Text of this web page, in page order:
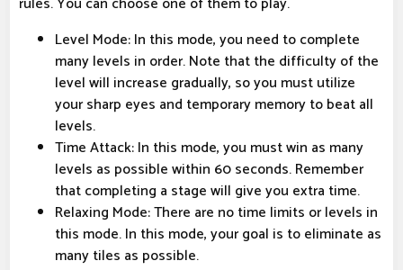
Level Mode: In this mode, you need to complete
many levels in order. Note that the difficulty of the
level will increase gradually, so you must utilize
your sharp eyes and temporary memory to beat all
levels.
Time Attack: In this mode, you must win as many
levels as possible within 60 seconds. Remember
that completing a stage will give you extra time.
Relaxing Mode: There are no time limits or levels in
this mode. In this mode, your goal is to eliminate as
many tiles as possible.